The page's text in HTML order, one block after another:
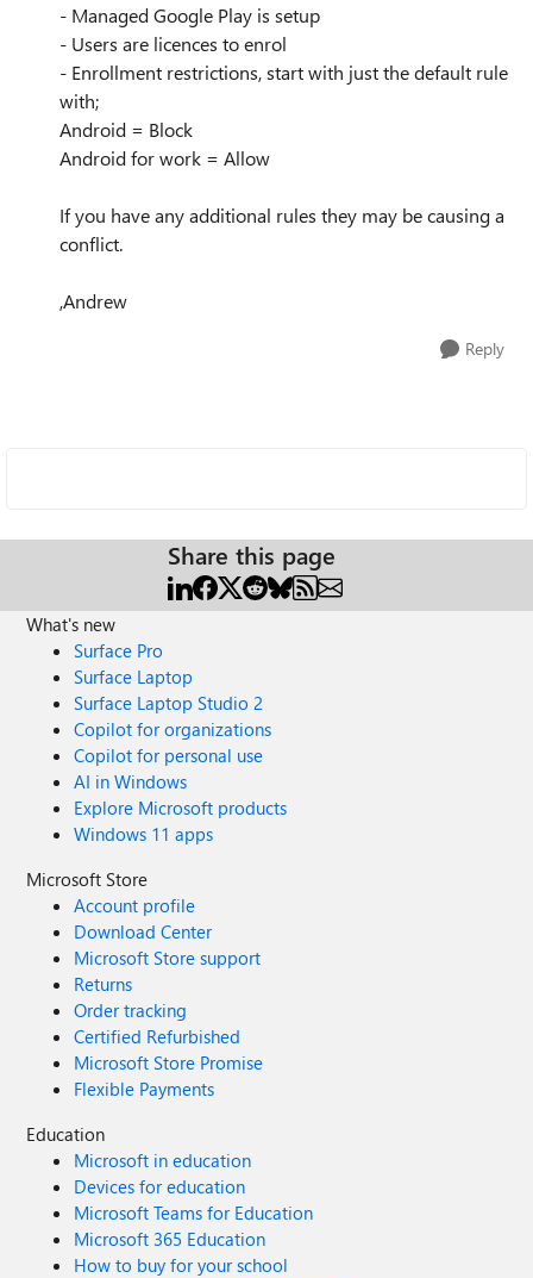
- Managed Google Play is setup
- Users are licences to enrol
- Enrollment restrictions, start with just the default rule
with;
Android = Block
Android for work = Allow
If you have any additional rules they may be causing a
conflict.
,Andrew
Reply
Share this page
What's new
Surface Pro
Surface Laptop
Surface Laptop Studio 2
Copilot for organizations
Copilot for personal use
AI in Windows
Explore Microsoft products
Windows 11 apps
Microsoft Store
Account profile
Download Center
Microsoft Store support
Returns
Order tracking
Certified Refurbished
Microsoft Store Promise
Flexible Payments
Education
Microsoft in education
Devices for education
Microsoft Teams for Education
Microsoft 365 Education
How to buy for your school